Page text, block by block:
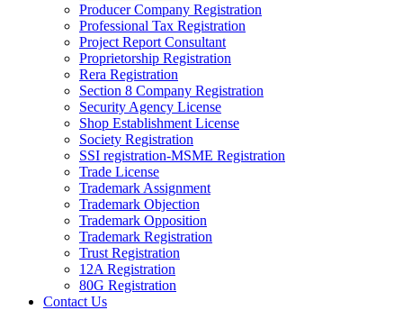
Producer Company Registration
Professional Tax Registration
Project Report Consultant
Proprietorship Registration
Rera Registration
Section 8 Company Registration
Security Agency License
Shop Establishment License
Society Registration
SSI registration-MSME Registration
Trade License
Trademark Assignment
Trademark Objection
Trademark Opposition
Trademark Registration
Trust Registration
12A Registration
80G Registration
Contact Us